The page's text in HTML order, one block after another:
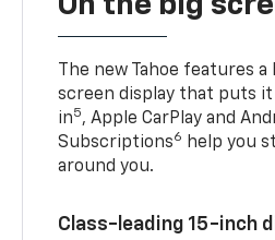
The new Tahoe features
screen display that puts
in5, Apple CarPlay and
Subscriptions6
help you
around you.
Class-leading 15-inch